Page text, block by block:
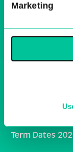
MarketingBallet
Media Centre
Inclusivity
Term Dates